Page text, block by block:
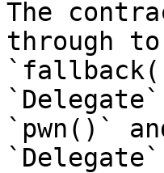
The
through
`pwn()`